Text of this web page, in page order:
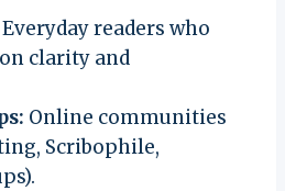
Everyday readers who
clarity and
Online communities
Scribophile,